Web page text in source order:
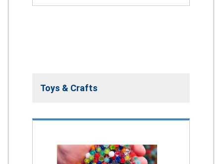
Toys & Crafts